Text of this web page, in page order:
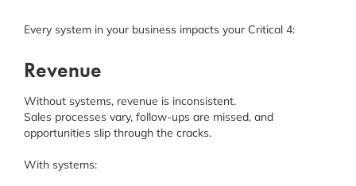
Every system in your business impacts your Critical 4:
Revenue
Without systems, revenue is inconsistent.
Sales processes vary, follow-ups are missed, and
opportunities slip through the cracks.
With systems: